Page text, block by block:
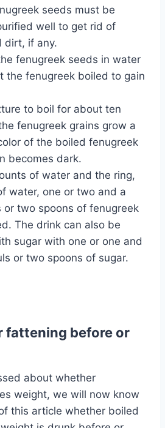
seeds must be
well to get rid of
dirt, if any.
fenugreek seeds in water
the fenugreek boiled to gain
to boil for about ten
fenugreek grains grow a
of the boiled fenugreek
becomes dark.
of water and the ring,
water, one or two and a
or two spoons of fenugreek
The drink can also be
sugar with one or one and
or two spoons of sugar.
fattening before or
about whether
weight, we will now know
this article whether boiled